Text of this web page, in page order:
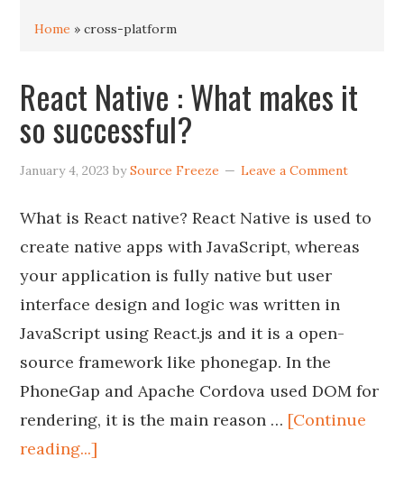
Home »cross-platform
React Native : What makes it
so successful?
January 4, 2023 bySource Freeze Leave a Comment
What is React native? React Native is used to
create native apps with JavaScript, whereas
your application is fully native but user
interface design and logic was written in
JavaScript using React.js and it is a open-
source framework like phonegap. In the
PhoneGap and Apache Cordova used DOM for
rendering, it is the main reason … [Continue
reading...]